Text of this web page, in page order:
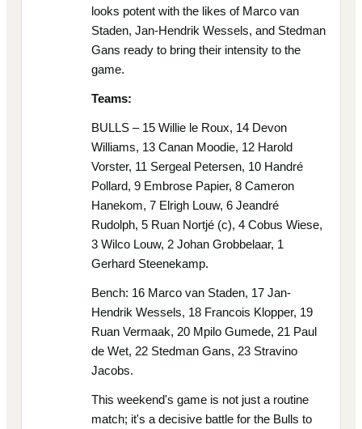
looks potent with the likes of Marco van
Staden, Jan-Hendrik Wessels, and Stedman
Gans ready to bring their intensity to the
game.
Teams:
BULLS – 15 Willie le Roux, 14 Devon
Williams, 13 Canan Moodie, 12 Harold
Vorster, 11 Sergeal Petersen, 10 Handré
Pollard, 9 Embrose Papier, 8 Cameron
Hanekom, 7 Elrigh Louw, 6 Jeandré
Rudolph, 5 Ruan Nortjé (c), 4 Cobus Wiese,
3 Wilco Louw, 2 Johan Grobbelaar, 1
Gerhard Steenekamp.
Bench: 16 Marco van Staden, 17 Jan-
Hendrik Wessels, 18 Francois Klopper, 19
Ruan Vermaak, 20 Mpilo Gumede, 21 Paul
de Wet, 22 Stedman Gans, 23 Stravino
Jacobs.
This weekend's game is not just a routine
match; it's a decisive battle for the Bulls to